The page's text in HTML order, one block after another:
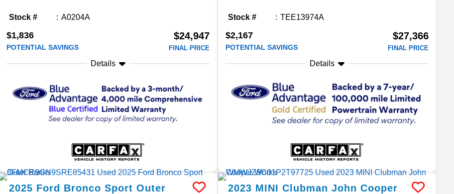
Stock # A0204A
$1,836
POTENTIAL SAVINGS
$24,947
FINAL PRICE
Details
Stock # TEE13974A
$2,167
POTENTIAL SAVINGS
$27,366
FINAL PRICE
Details
2025 Ford Bronco Sport Outer
2023 MINI Clubman John Cooper